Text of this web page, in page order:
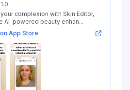
1.0
complexion with Skin Editor,
AI-powered beauty enhan...
App Store